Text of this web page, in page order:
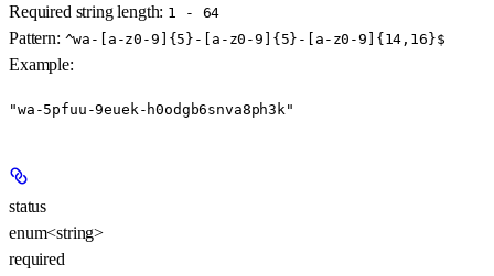
Required string length: 1 - 64
Pattern: ^wa-[a-z0-9]{5}-[a-z0-9]{5}-[a-z0-9]{14,16}$
Example:
"wa-5pfuu-9euek-h0odgb6snva8ph3k"
status
enum<string>
required